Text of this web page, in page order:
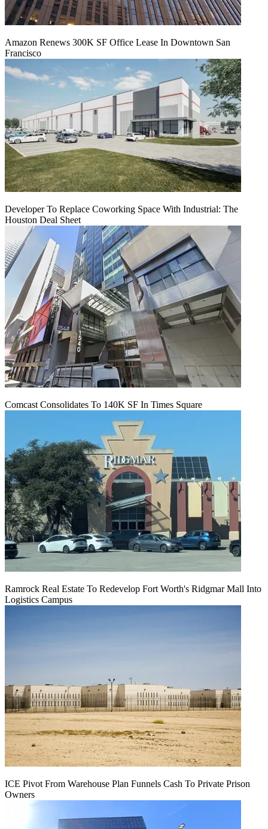
Amazon Renews 300K SF Office Lease In Downtown San
Francisco
Developer To Replace Coworking Space With Industrial: The
Houston Deal Sheet
Comcast Consolidates To 140K SF In Times Square
Ramrock Real Estate To Redevelop Fort Worth's Ridgmar Mall Into
Logistics Campus
ICE Pivot From Warehouse Plan Funnels Cash To Private Prison
Owners